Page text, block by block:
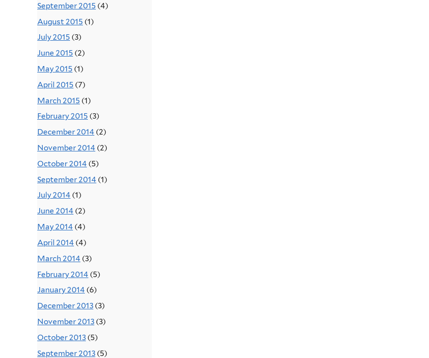
September 2015 (4)
August 2015 (1)
July 2015 (3)
June 2015 (2)
May 2015 (1)
April 2015 (7)
March 2015 (1)
February 2015 (3)
December 2014 (2)
November 2014 (2)
October 2014 (5)
September 2014 (1)
July 2014 (1)
June 2014 (2)
May 2014 (4)
April 2014 (4)
March 2014 (3)
February 2014 (5)
January 2014 (6)
December 2013 (3)
November 2013 (3)
October 2013 (5)
September 2013 (5)